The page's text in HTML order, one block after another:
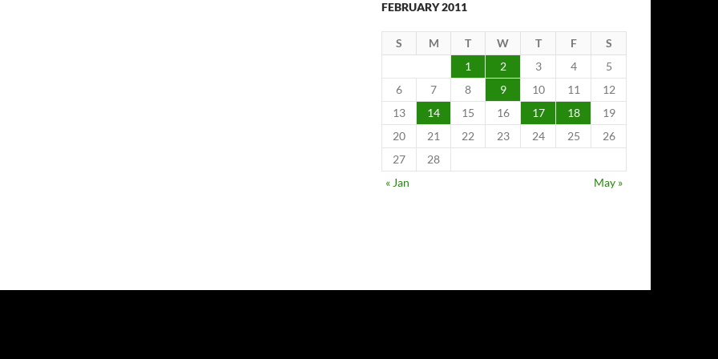
FEBRUARY 2011
S M T W T F
S
1
2 3 4
5
6
7 8 9 10 11
12
13
14 15 16 17 18
19
20
21 22 23 24 25
26
27
28
« Jan
May »